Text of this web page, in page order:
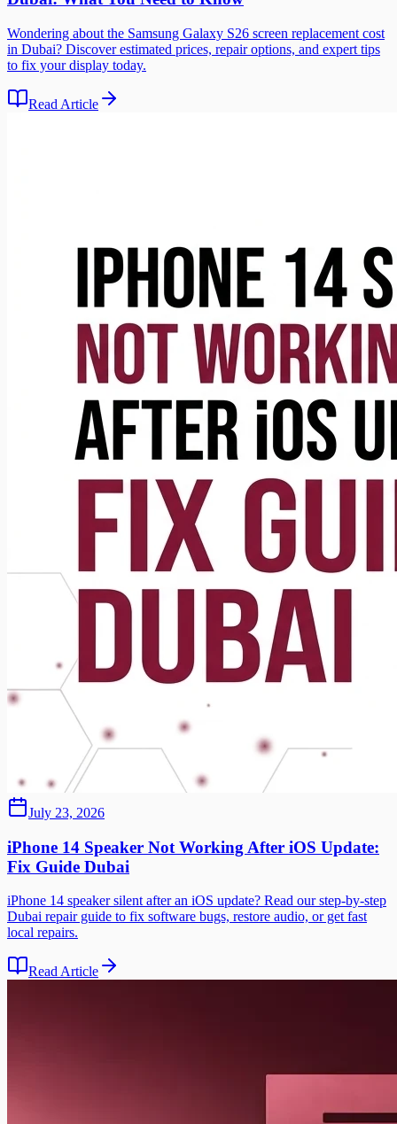
Wondering about the Samsung Galaxy S26 screen replacement cost
in Dubai? Discover estimated prices, repair options, and expert tips
to fix your display today.
Read Article
July 23, 2026
iPhone 14 Speaker Not Working After iOS Update:
Fix Guide Dubai
iPhone 14 speaker silent after an iOS update? Read our step-by-step
Dubai repair guide to fix software bugs, restore audio, or get fast
local repairs.
Read Article